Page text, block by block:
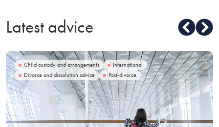
Latest advice
Child custody and arrangements
International
Divorce and dissolution advice
Post-divorce